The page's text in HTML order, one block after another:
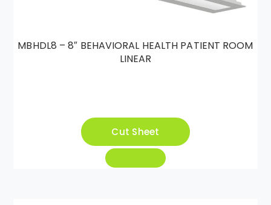
MBHDL8 – 8″ BEHAVIORAL HEALTH PATIENT ROOM
LINEAR
Cut Sheet